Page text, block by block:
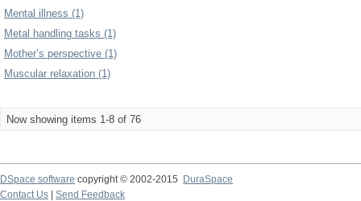
Mental illness (1)
Metal handling tasks (1)
Mother’s perspective (1)
Muscular relaxation (1)
Now showing items 1-8 of 76
DSpace software copyright © 2002-2015
DuraSpace
Contact Us
Send Feedback